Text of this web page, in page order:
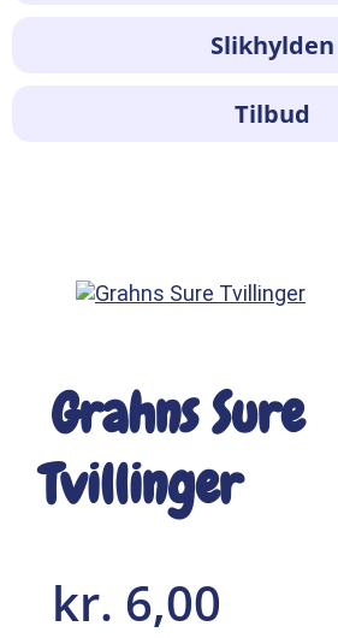
Slikhylden
Tilbud
Grahns Sure
Tvillinger
kr. 6,00